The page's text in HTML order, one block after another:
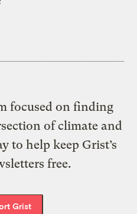
focused on finding
of climate and
to help keep Grist’s
free.
Grist